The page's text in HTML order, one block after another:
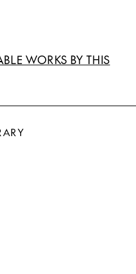
WORKS BY THIS